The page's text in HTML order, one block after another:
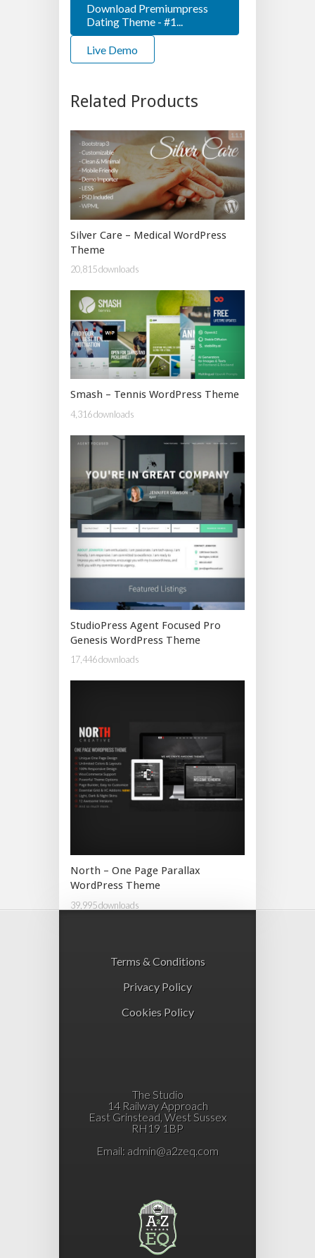
Download Premiumpress
Dating Theme - #1...
Live Demo
Related Products
Silver Care – Medical WordPress
Theme
20,815 downloads
Smash – Tennis WordPress Theme
4,316 downloads
StudioPress Agent Focused Pro
Genesis WordPress Theme
17,446 downloads
North – One Page Parallax
WordPress Theme
39,995 downloads
Terms & Conditions
Privacy Policy
Cookies Policy
The Studio
14 Railway Approach
East Grinstead, West Sussex
RH19 1BP
Email: admin@a2zeq.com